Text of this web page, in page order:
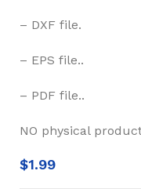
– DXF file.
– EPS file..
– PDF file..
NO physical
$1.99